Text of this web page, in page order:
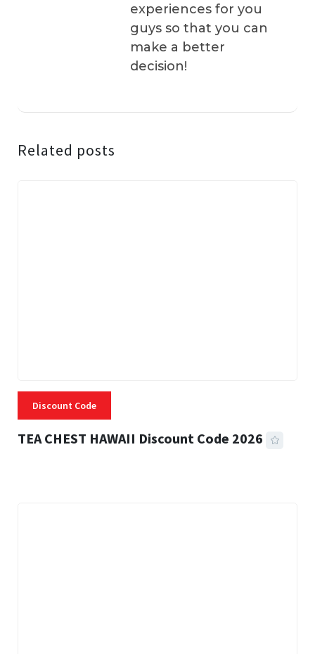
experiences for you
guys so that you can
make a better
decision!
Related posts
Discount Code
TEA CHEST HAWAII Discount Code 2026